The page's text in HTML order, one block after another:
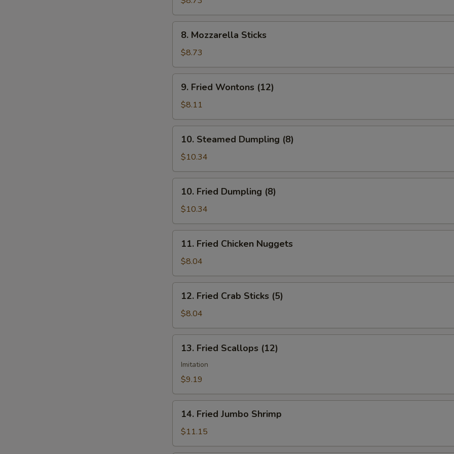
(6)
Mozzarella
Sticks
8. Mozzarella Sticks
$8.73
Fried
Wontons
(12)
9. Fried Wontons (12)
$8.11
Steamed
Dumpling
(8)
10. Steamed Dumpling (8)
$10.34
Fried
Dumpling
(8)
10. Fried Dumpling (8)
$10.34
Fried
Chicken
Nuggets
11. Fried Chicken Nuggets
$8.04
Fried
Crab
Sticks
(5)
12. Fried Crab Sticks (5)
$8.04
Fried
Scallops
(12)
13. Fried Scallops (12)
Imitation
$9.19
Fried
Jumbo
Shrimp
14. Fried Jumbo Shrimp
$11.15